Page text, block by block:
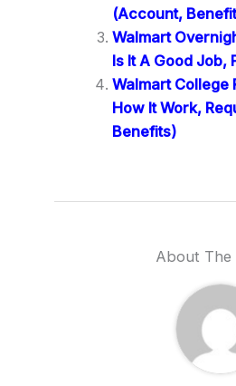
(Account,
Walmart
Is It A Good Job,
Walmart College
How It Work,
Benefits)
About